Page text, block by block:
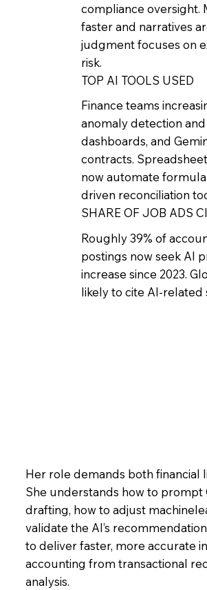
compliance oversight.
faster and narratives
judgment focuses on
risk.
TOP AI TOOLS USED
Finance teams
anomaly detection
dashboards, and
contracts.
now automate
driven reconciliation
SHARE OF JOB ADS
Roughly 39% of
postings now seek AI
increase since 2023.
likely to cite AI-related
Her role demands both financial
She understands how to
drafting, how to adjust
validate the AI’s
to deliver faster, more accurate
accounting from transactional
analysis.